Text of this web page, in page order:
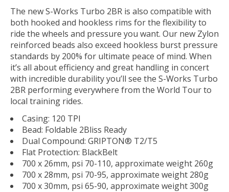
The new S-Works Turbo 2BR is also compatible with
both hooked and hookless rims for the flexibility to
ride the wheels and pressure you want. Our new Zylon
reinforced beads also exceed hookless burst pressure
standards by 200% for ultimate peace of mind. When
it’s all about efficiency and great handling in concert
with incredible durability you’ll see the S-Works Turbo
2BR performing everywhere from the World Tour to
local training rides.
Casing: 120 TPI
Bead: Foldable 2Bliss Ready
Dual Compound: GRIPTON® T2/T5
Flat Protection: BlackBelt
700 x 26mm, psi 70-110, approximate weight 260g
700 x 28mm, psi 70-95, approximate weight 280g
700 x 30mm, psi 65-90, approximate weight 300g